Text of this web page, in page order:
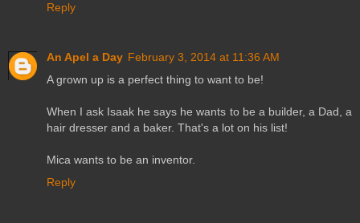
Reply
An Apel a Day February 3, 2014 at 11:36 AM
A grown up is a perfect thing to want to be!
When I ask Isaak he says he wants to be a builder, a Dad, a
hair dresser and a baker. That's a lot on his list!
Mica wants to be an inventor.
Reply